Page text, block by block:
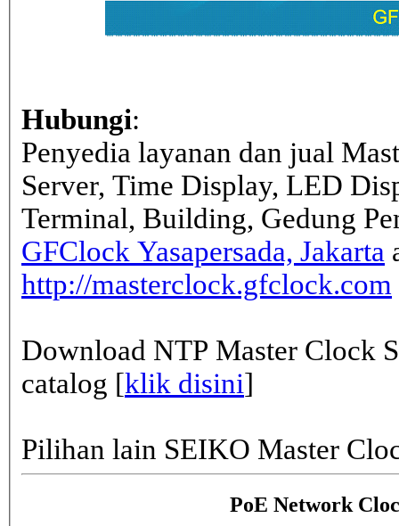
Hubungi:
Penyedia layanan dan jual
Server, Time Display, LED
Terminal, Building, Gedung
GFClock Yasapersada, Jakarta
http://masterclock.gfclock.com
Download NTP Master Clock
catalog [klik disini]
Pilihan lain SEIKO Master
PoE Network